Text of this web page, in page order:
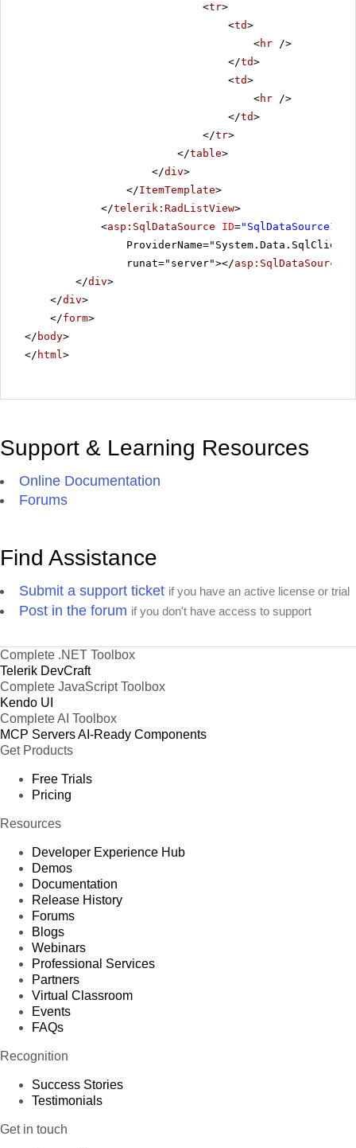
<tr>
<td>
<hr />
</td>
<td>
<hr />
</td>
</tr>
</table>
</div>
</ItemTemplate>
</telerik:RadListView>
<asp:SqlDataSource ID="SqlDataSource1"
runat="server"></asp:SqlDataSource
</div>
</div>
</form>
</ body>
</ html>
Support & Learning Resources
Online Documentation
Forums
Find Assistance
Submit a support ticket if you have an active license or trial
Post in the forum if you don't have access to support
Complete .NET Toolbox
Telerik DevCraft
Complete JavaScript Toolbox
Kendo UI
Complete AI Toolbox
MCP ServersAI-Ready Components
Get Products
Free Trials
Pricing
Resources
Developer Experience Hub
Demos
Documentation
Release History
Forums
Blogs
Webinars
Professional Services
Partners
Virtual Classroom
Events
FAQs
Recognition
Success Stories
Testimonials
Get in touch